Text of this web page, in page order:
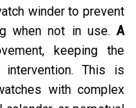
winder to prevent
when not in use. A
keeping the
intervention. This is
with complex